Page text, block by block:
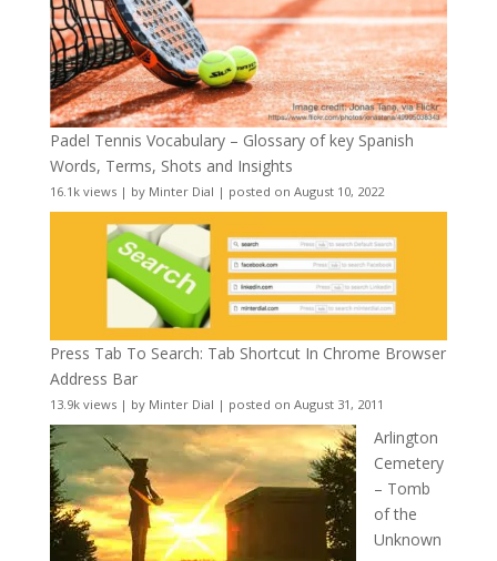
Padel Tennis Vocabulary – Glossary of key Spanish
Words, Terms, Shots and Insights
16.1k views| by Minter Dial | posted on August 10, 2022
Press Tab To Search: Tab Shortcut In Chrome Browser
Address Bar
13.9k views| by Minter Dial | posted on August 31, 2011
Arlington
Cemetery
– Tomb
of the
Unknown